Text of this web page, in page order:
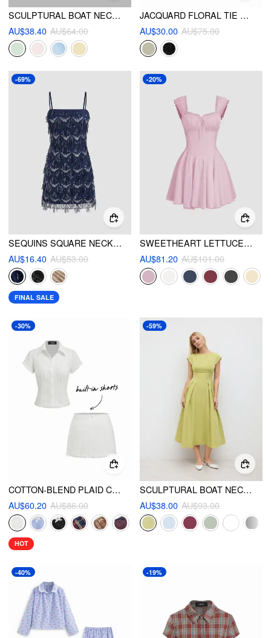
SCULPTURAL BOAT NECK BOWKNOT BUBBLE HEM MINI DRESS
AU$38.40 AU$64.00
JACQUARD FLORAL TIE BACK MINI BANDEAU DRESS
AU$30.00 AU$75.00
-69%
SEQUINS SQUARE NECK GEOMETRIC TASSEL MINI DRESS
AU$16.40 AU$53.00
FINAL SALE
-20%
SWEETHEART LETTUCE TRIM RUFFLE KNOTTED MINI DRESS
AU$81.20 AU$101.00
-30%
COTTON-BLEND PLAID COLLAR SHORT SLEEVE BLOUSE & MID RISE LACE TRIM BOWKNOT MINI SKIRT SET
AU$60.20 AU$86.00
HOT
-59%
SCULPTURAL BOAT NECK CUT OUT BACKLESS RUFFLE MAXI DRESS
AU$38.00 AU$93.00
-40% -19%